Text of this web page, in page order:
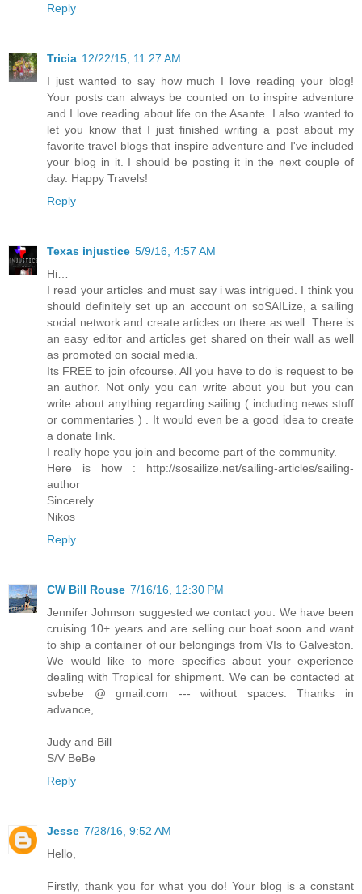
Reply
Tricia 12/22/15, 11:27 AM
I just wanted to say how much I love reading your blog!
Your posts can always be counted on to inspire adventure
and I love reading about life on the Asante. I also wanted to
let you know that I just finished writing a post about my
favorite travel blogs that inspire adventure and I've included
your blog in it. I should be posting it in the next couple of
day. Happy Travels!
Reply
Texas injustice 5/9/16, 4:57 AM
Hi…
I read your articles and must say i was intrigued. I think you
should definitely set up an account on soSAILize, a sailing
social network and create articles on there as well. There is
an easy editor and articles get shared on their wall as well
as promoted on social media.
Its FREE to join ofcourse. All you have to do is request to be
an author. Not only you can write about you but you can
write about anything regarding sailing ( including news stuff
or commentaries ) . It would even be a good idea to create
a donate link.
I really hope you join and become part of the community.
Here is how : http://sosailize.net/sailing-articles/sailing-
author
Sincerely ….
Nikos
Reply
CW Bill Rouse 7/16/16, 12:30 PM
Jennifer Johnson suggested we contact you. We have been
cruising 10+ years and are selling our boat soon and want
to ship a container of our belongings from VIs to Galveston.
We would like to more specifics about your experience
dealing with Tropical for shipment. We can be contacted at
svbebe @ gmail.com --- without spaces. Thanks in
advance,
Judy and Bill
S/V BeBe
Reply
Jesse 7/28/16, 9:52 AM
Hello,
Firstly, thank you for what you do! Your blog is a constant